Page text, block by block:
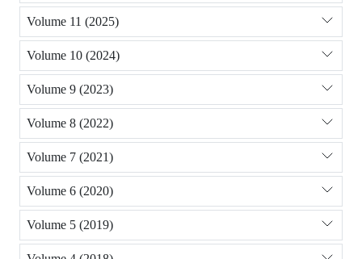
Volume 11 (2025)
Volume 10 (2024)
Volume 9 (2023)
Volume 8 (2022)
Volume 7 (2021)
Volume 6 (2020)
Volume 5 (2019)